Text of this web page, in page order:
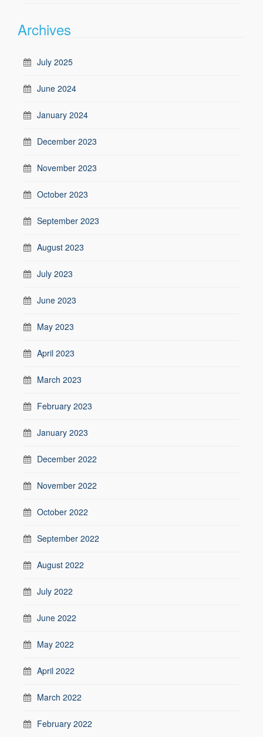
Archives
July 2025
June 2024
January 2024
December 2023
November 2023
October 2023
September 2023
August 2023
July 2023
June 2023
May 2023
April 2023
March 2023
February 2023
January 2023
December 2022
November 2022
October 2022
September 2022
August 2022
July 2022
June 2022
May 2022
April 2022
March 2022
February 2022